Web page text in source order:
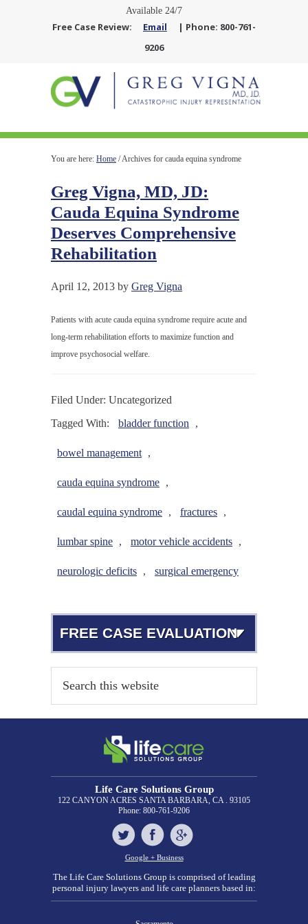
Available 24/7
Free Case Review: Email
| Phone: 800-761-
9206
You are here: Home /Archives for cauda equina syndrome
Greg Vigna, MD, JD:
Cauda Equina Syndrome
Deserves Comprehensive
Rehabilitation
April 12, 2013 by Greg Vigna
Patients with acute cauda equina syndrome require acute and
long-term rehabilitation efforts to maximize function and
improve psychosocial welfare.
Filed Under: Uncategorized
Tagged With:
bladder function ,
bowel management ,
cauda equina syndrome ,
caudal equina syndrome , fractures ,
lumbar spine , motor vehicle accidents ,
neurologic deficits , surgical emergency
FREE CASE EVALUATION
Life Care Solutions Group
122 CANYON ACRES SANTA BARBARA, CA . 93105
Phone: 800-761-9206
Google + Business
The Life Care Solutions Group is comprised of leading
personal injury lawyers and life care planners based in: